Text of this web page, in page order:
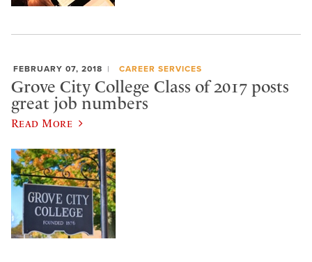
FEBRUARY 07, 2018 CAREER SERVICES
Grove City College Class of 2017 posts
great job numbers
Read More